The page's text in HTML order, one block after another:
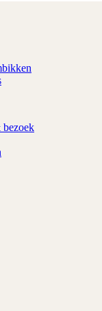
bezoek